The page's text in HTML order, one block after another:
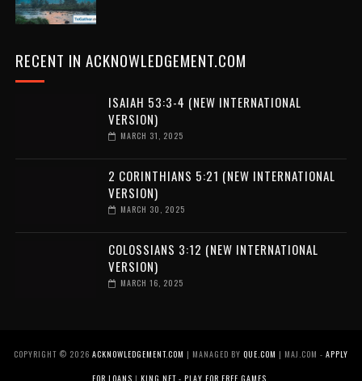
RECENT IN ACKNOWLEDGEMENT.COM
ISAIAH 53:3-4 (NEW INTERNATIONAL
VERSION)
MARCH 31, 2025
2 CORINTHIANS 5:21 (NEW INTERNATIONAL
VERSION)
MARCH 30, 2025
COLOSSIANS 3:12 (NEW INTERNATIONAL
VERSION)
MARCH 16, 2025
COPYRIGHT © 2026 ACKNOWLEDGEMENT.COM | MANAGED BY QUE.COM | MAJ.COM - APPLY
FOR LOANS |KING.NET - PLAY FOR FREE GAMES